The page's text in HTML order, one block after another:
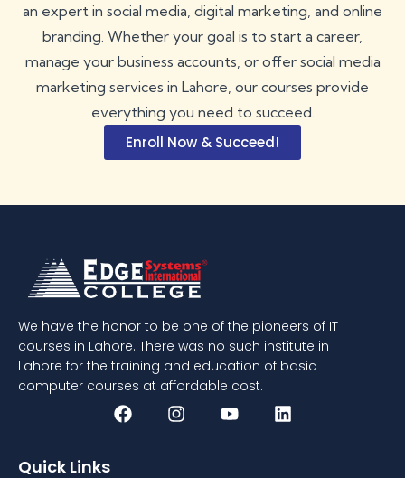
an expert in social media, digital marketing, and online
branding. Whether your goal is to start a career,
manage your business accounts, or offer social media
marketing services in Lahore, our courses provide
everything you need to succeed.
Enroll Now & Succeed!
We have the honor to be one of the pioneers of IT
courses in Lahore. There was no such institute in
Lahore for the training and education of basic
computer courses at affordable cost.
Quick Links